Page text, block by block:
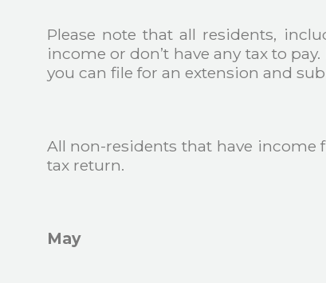
Please note that all residents,
income or don’t have any tax to
you can file for an extension and
All non-residents that have income
tax return.
May